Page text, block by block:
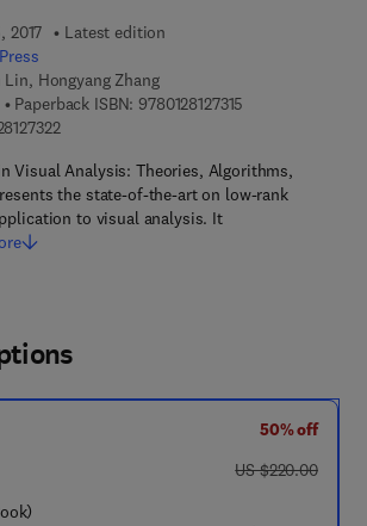
2017
Latest edition
Lin, Hongyang Zhang
Paperback ISBN: 9780128127315
9 7 8 - 0 - 1 2 - 8 1 2 7 3 2 - 2
Visual Analysis: Theories, Algorithms,
the state-of-the-art on low-rank
to visual analysis. It
50% off
was US $220.00
US $220.00